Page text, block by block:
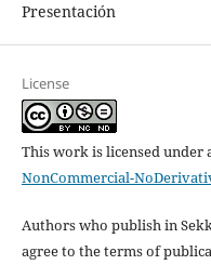
Presentación
License
This work is licensed under
NonCommercial-
Authors who publish in
agree to the terms of